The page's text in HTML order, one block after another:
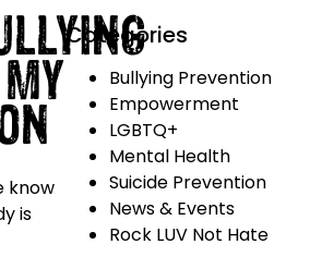
know
is
Categories
Bullying Prevention
Empowerment
LGBTQ+
Mental Health
Suicide Prevention
News & Events
Rock LUV Not Hate